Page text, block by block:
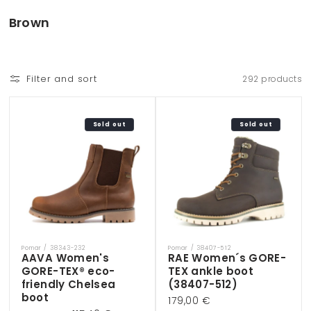
content
C
e
Brown
Filter and sort 292 products
Sold out
Vendor:
Pomar / 38343-232
AAVA Women's
GORE-TEX® eco-
friendly Chelsea
boot
Sold out
Vendor:
Pomar / 38407-512
RAE Women´s GORE-
TEX ankle boot
(38407-512)
Regular
179,00 €